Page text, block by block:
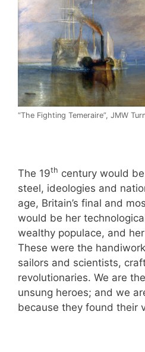
“The Fighting Temeraire”, JMW
The 19th century would
steel, ideologies and
age, Britain’s final and
would be her
wealthy populace, and
These were the
sailors and scientists,
revolutionaries. We are
unsung heroes; and we
because they found their